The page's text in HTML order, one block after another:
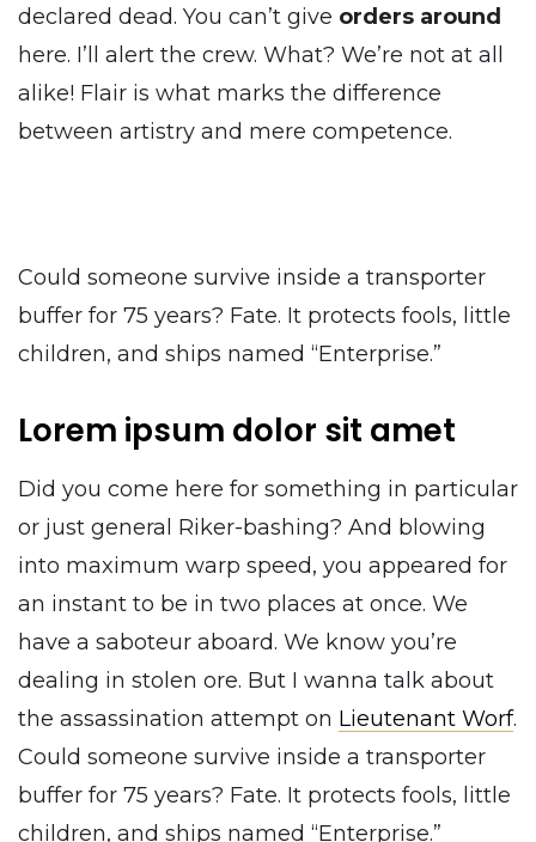
declared dead. You can’t give orders around
here. I’ll alert the crew. What? We’re not at all
alike! Flair is what marks the difference
between artistry and mere competence.
Could someone survive inside a transporter
buffer for 75 years? Fate. It protects fools, little
children, and ships named “Enterprise.”
Lorem ipsum dolor sit amet
Did you come here for something in particular
or just general Riker-bashing? And blowing
into maximum warp speed, you appeared for
an instant to be in two places at once. We
have a saboteur aboard. We know you’re
dealing in stolen ore. But I wanna talk about
the assassination attempt on Lieutenant Worf.
Could someone survive inside a transporter
buffer for 75 years? Fate. It protects fools, little
children, and ships named “Enterprise.”